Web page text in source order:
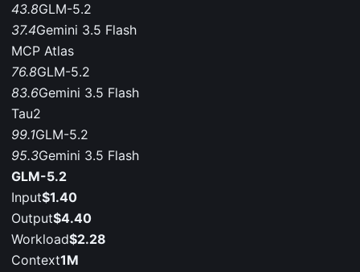
43.8GLM-5.2
37.4Gemini 3.5 Flash
MCP Atlas
76.8GLM-5.2
83.6Gemini 3.5 Flash
Tau2
99.1GLM-5.2
95.3Gemini 3.5 Flash
GLM-5.2
Input$1.40
Output$4.40
Workload$2.28
Context1M